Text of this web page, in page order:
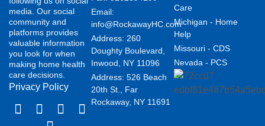
media. Our social
community and
platforms provides
valuable information
you look for when
making home health
care decisions.
Privacy Policy
Email:
info@RockawayHC.com
Address: 260
Doughty Boulevard,
Inwood, NY 11096
Address: 526 Beach
20th St., Far
Rockaway, NY 11691
Care
Michigan - Home
Help
Missouri - CDS
Nevada - PCS